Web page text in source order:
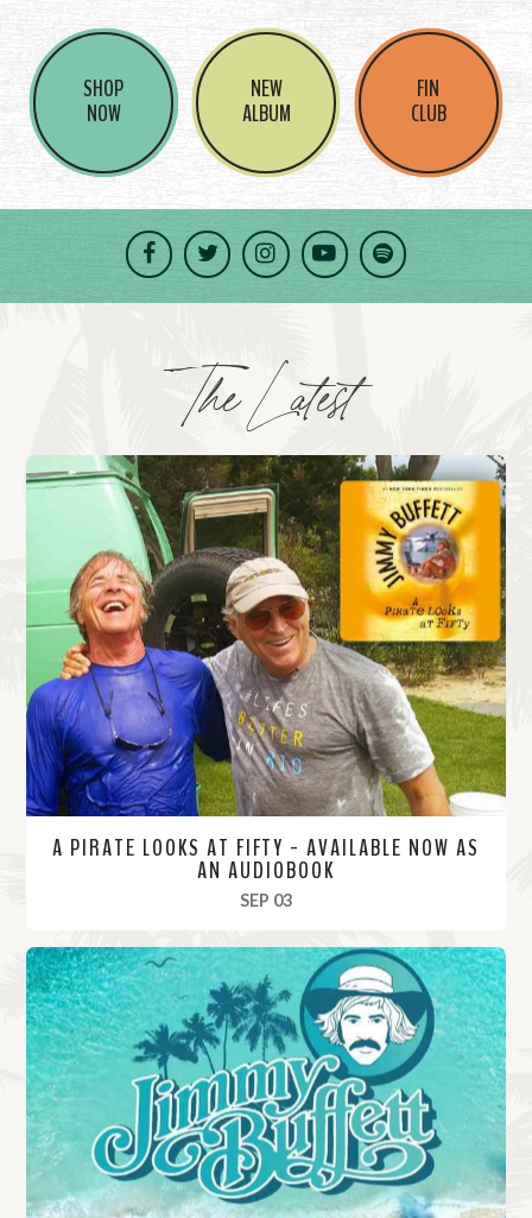
SHOP
NOW
NEW
ALBUM
FIN
CLUB
Facebook
TwitterInstagramYouTubeSpotify
The Latest
A PIRATE LOOKS AT FIFTY - AVAILABLE NOW AS
AN AUDIOBOOK
SEP 03, 2025
R
e
a
d
M
o
r
e